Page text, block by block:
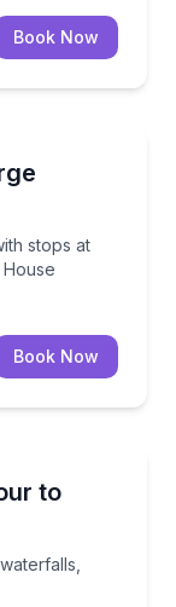
Book Now
stops at
with stops at
Book Now
towaterfalls,